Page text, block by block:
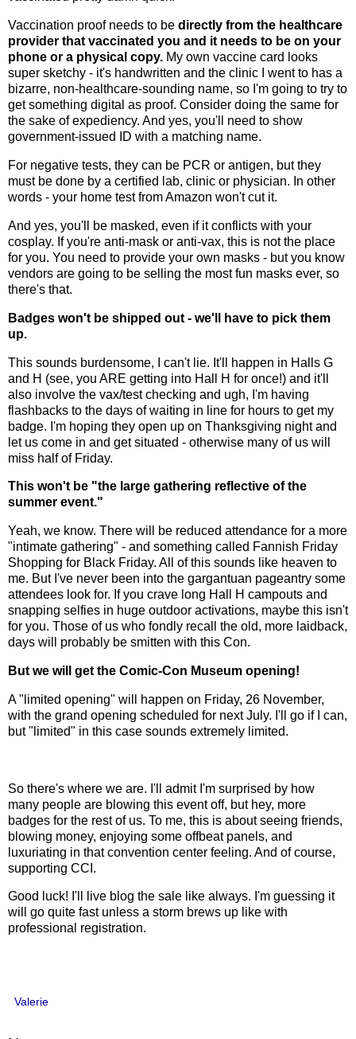
Vaccination proof needs to be directly from the healthcare
provider that vaccinated you and it needs to be on your
phone or a physical copy. My own vaccine card looks
super sketchy - it's handwritten and the clinic I went to has a
bizarre, non-healthcare-sounding name, so I'm going to try to
get something digital as proof. Consider doing the same for
the sake of expediency. And yes, you'll need to show
government-issued ID with a matching name.
For negative tests, they can be PCR or antigen, but they
must be done by a certified lab, clinic or physician. In other
words - your home test from Amazon won't cut it.
And yes, you'll be masked, even if it conflicts with your
cosplay. If you're anti-mask or anti-vax, this is not the place
for you. You need to provide your own masks - but you know
vendors are going to be selling the most fun masks ever, so
there's that.
Badges won't be shipped out - we'll have to pick them
up.
This sounds burdensome, I can't lie. It'll happen in Halls G
and H (see, you ARE getting into Hall H for once!) and it'll
also involve the vax/test checking and ugh, I'm having
flashbacks to the days of waiting in line for hours to get my
badge. I'm hoping they open up on Thanksgiving night and
let us come in and get situated - otherwise many of us will
miss half of Friday.
This won't be "the large gathering reflective of the
summer event."
Yeah, we know. There will be reduced attendance for a more
"intimate gathering" - and something called Fannish Friday
Shopping for Black Friday. All of this sounds like heaven to
me. But I've never been into the gargantuan pageantry some
attendees look for. If you crave long Hall H campouts and
snapping selfies in huge outdoor activations, maybe this isn't
for you. Those of us who fondly recall the old, more laidback,
days will probably be smitten with this Con.
But we will get the Comic-Con Museum opening!
A "limited opening" will happen on Friday, 26 November,
with the grand opening scheduled for next July. I'll go if I can,
but "limited" in this case sounds extremely limited.
So there's where we are. I'll admit I'm surprised by how
many people are blowing this event off, but hey, more
badges for the rest of us. To me, this is about seeing friends,
blowing money, enjoying some offbeat panels, and
luxuriating in that convention center feeling. And of course,
supporting CCI.
Good luck! I'll live blog the sale like always. I'm guessing it
will go quite fast unless a storm brews up like with
professional registration.
Valerie